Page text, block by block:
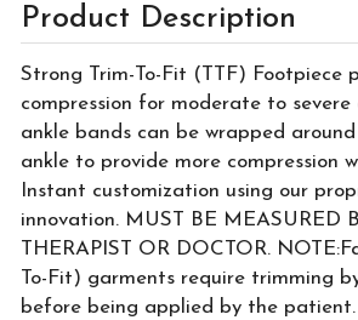
Product Description
Strong Trim-To-Fit (TTF) Footpiece
compression for moderate to severe
ankle bands can be wrapped
ankle to provide more compression
Instant customization using our
innovation. MUST BE MEASURED
THERAPIST OR DOCTOR.
To-Fit) garments require trimming
before being applied by the patient.